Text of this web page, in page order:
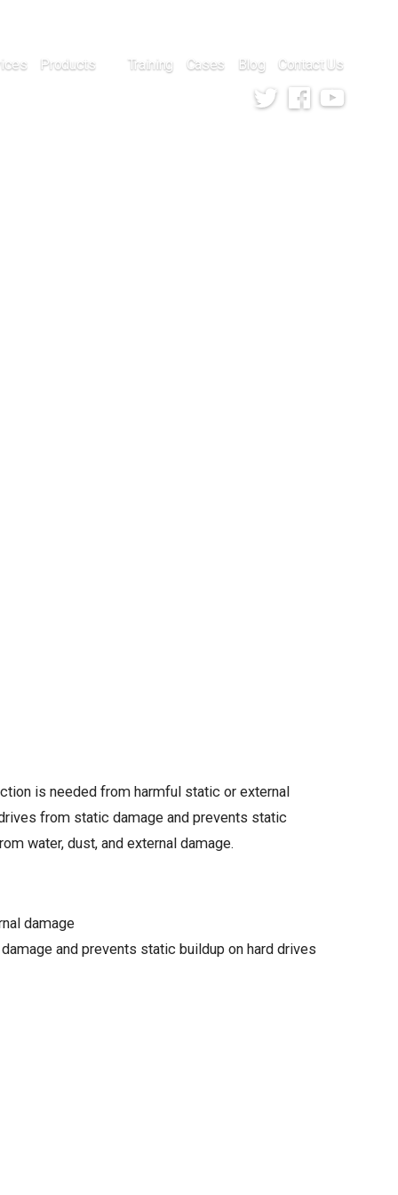
Products Training Cases Blog
Contact Us
TwitterFacebook
is needed from harmful static or external
from static damage and prevents static
water, dust, and external damage.
damage
and prevents static buildup on hard drives